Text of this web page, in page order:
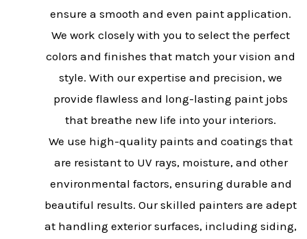
ensure a smooth and even paint application.
We work closely with you to select the perfect
colors and finishes that match your vision and
style. With our expertise and precision, we
provide flawless and long-lasting paint jobs
that breathe new life into your interiors.
We use high-quality paints and coatings that
are resistant to UV rays, moisture, and other
environmental factors, ensuring durable and
beautiful results. Our skilled painters are adept
at handling exterior surfaces, including siding,